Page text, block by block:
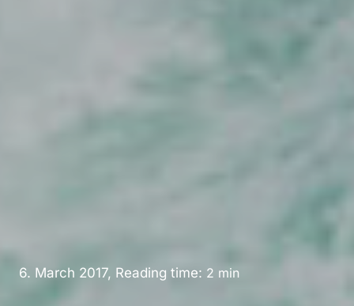
6. March 2017, Reading time: 2 min